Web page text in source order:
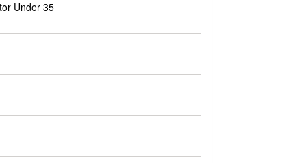
Under 35